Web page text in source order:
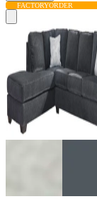
FACTORYORDER